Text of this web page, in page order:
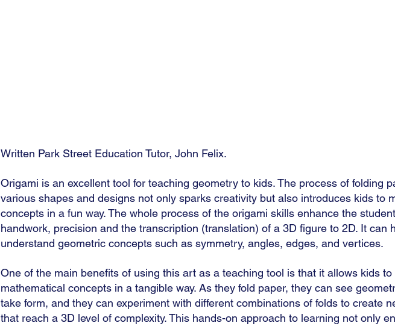
Written Park Street Education Tutor, John Felix.
Origami is an excellent tool for teaching geometry to kids. The process of folding
various shapes and designs not only sparks creativity but also introduces kids to
concepts in a fun way. The whole process of the origami skills enhance the
handwork, precision and the transcription (translation) of a 3D figure to 2D. It can
understand geometric concepts such as symmetry, angles, edges, and vertices.
One of the main benefits of using this art as a teaching tool is that it allows kids to
mathematical concepts in a tangible way. As they fold paper, they can see
take form, and they can experiment with different combinations of folds to create
that reach a 3D level of complexity. This hands-on approach to learning not only